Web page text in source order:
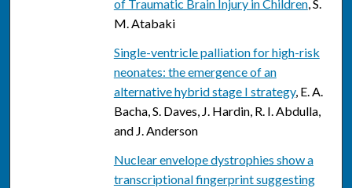
of Traumatic Brain Injury in Children, S.
M. Atabaki
Single-ventricle palliation for high-risk
neonates: the emergence of an
alternative hybrid stage I strategy, E. A.
Bacha, S. Daves, J. Hardin, R. I. Abdulla,
and J. Anderson
Nuclear envelope dystrophies show a
transcriptional fingerprint suggesting